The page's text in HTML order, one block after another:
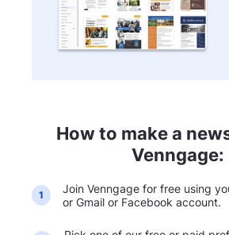
How to make a
Venngage:
1
Join Venngage for free using
or Gmail or Facebook account.